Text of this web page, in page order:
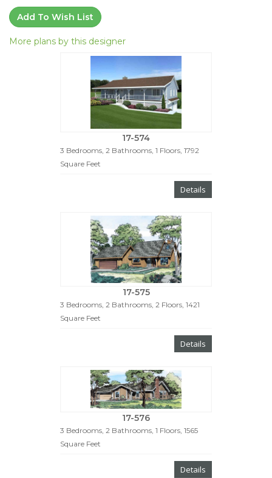
Add To Wish List
More plans by this designer
17-574
3 Bedrooms, 2 Bathrooms, 1 Floors, 1792
Square Feet
Details
17-575
3 Bedrooms, 2 Bathrooms, 2 Floors, 1421
Square Feet
Details
17-576
3 Bedrooms, 2 Bathrooms, 1 Floors, 1565
Square Feet
Details